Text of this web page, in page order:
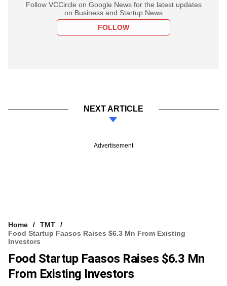
Follow VCCircle on Google News for the latest updates
on Business and Startup News
FOLLOW
NEXT ARTICLE
Advertisement
Home
TMT
Food Startup Faasos Raises $6.3 Mn From Existing
Investors
Food Startup Faasos Raises $6.3 Mn
From Existing Investors